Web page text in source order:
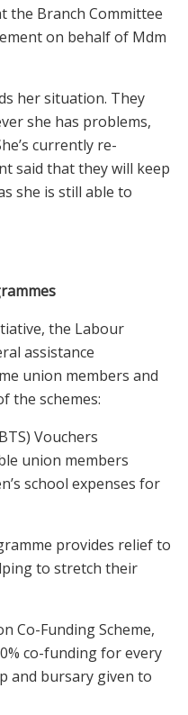
the Branch Committee
on behalf of Mdm
her situation. They
she has problems,
currently re-
said that they will keep
she is still able to
the Labour
assistance
union members and
the schemes:
Vouchers
union members
school expenses for
provides relief to
to stretch their
Co-Funding Scheme,
co-funding for every
and bursary given to